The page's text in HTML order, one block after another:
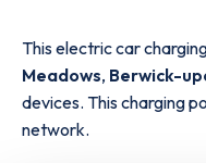
This electric car
Meadows, Berwick-
devices. This charging
network.